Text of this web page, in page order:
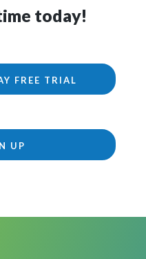
today!
FREE TRIAL
UP